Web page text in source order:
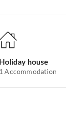
Holiday house
1 Accommodation